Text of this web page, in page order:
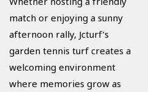
match or enjoying a sunny
afternoon rally, Jcturf’s
garden tennis turf creates a
welcoming environment
where memories grow as